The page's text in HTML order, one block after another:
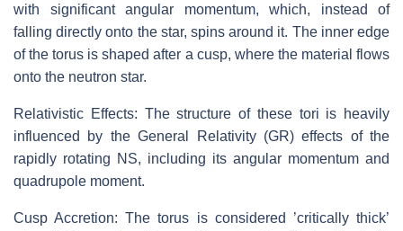
with significant angular momentum, which, instead of
falling directly onto the star, spins around it. The inner edge
of the torus is shaped after a cusp, where the material flows
onto the neutron star.
Relativistic Effects: The structure of these tori is heavily
influenced by the General Relativity (GR) effects of the
rapidly rotating NS, including its angular momentum and
quadrupole moment.
Cusp Accretion: The torus is considered ’critically thick’